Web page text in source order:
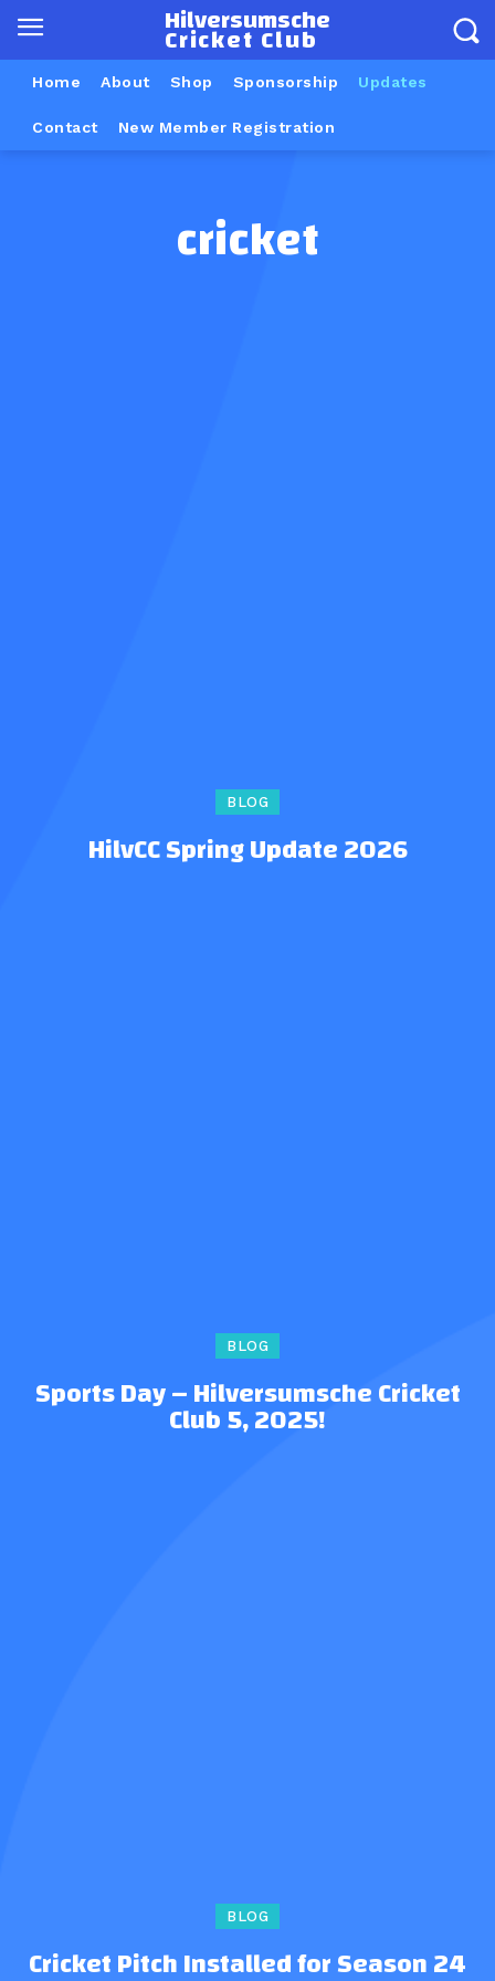
Hilversumsche
Cricket Club
Home About Shop Sponsorship Updates
Contact New Member Registration
cricket
BLOG
HilvCC Spring Update 2026
BLOG
Sports Day – Hilversumsche Cricket
Club 5, 2025!
BLOG
Cricket Pitch Installed for Season 24